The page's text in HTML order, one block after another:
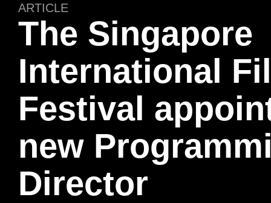
ARTICLE
The Singapore
International
Festival
new
Director